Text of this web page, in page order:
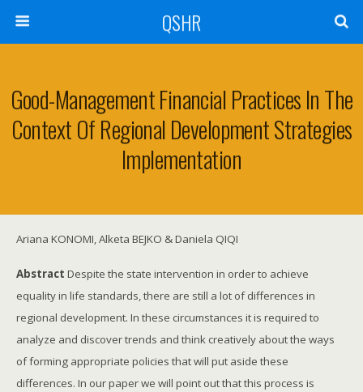
QSHR
Good-Management Financial Practices In The
Context Of Regional Development Strategies
Implementation
Ariana KONOMI, Alketa BEJKO & Daniela QIQI
Abstract Despite the state intervention in order to achieve
equality in life standards, there are still a lot of differences in
regional development. In these circumstances it is required to
analyze and discover trends and think creatively about the ways
of forming appropriate policies that will put aside these
differences. In our paper we will point out that this process is